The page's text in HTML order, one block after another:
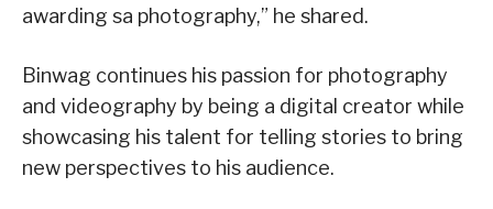
awarding sa photography,” he shared.
Binwag continues his passion for photography
and videography by being a digital creator while
showcasing his talent for telling stories to bring
new perspectives to his audience.